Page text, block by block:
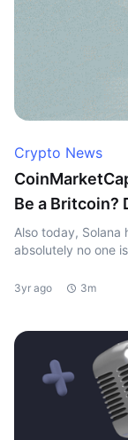
Crypto News
Be a Britcoin?
Also today, Solana
absolutely no one
3yr ago 3m